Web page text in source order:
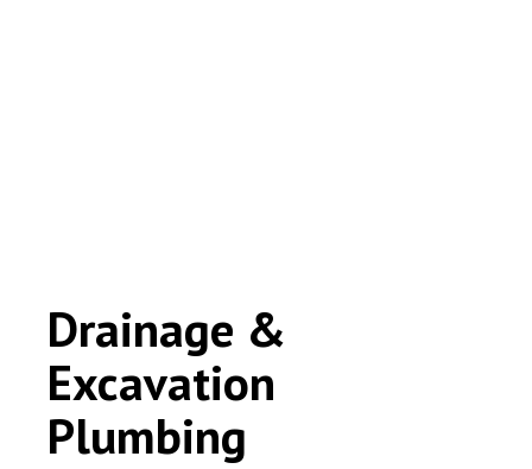
Drainage &
Excavation
Plumbing